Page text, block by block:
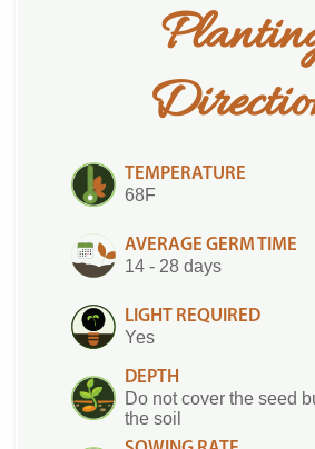
TEMPERATURE
68F
AVERAGE GERM TIME
14 - 28 days
LIGHT REQUIRED
Yes
DEPTH
Do not cover the seed
the soil